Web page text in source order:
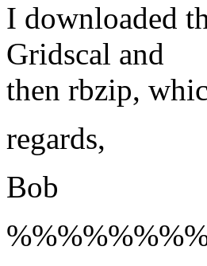
I downloaded
Gridscal and
then rbzip,
regards,
Bob